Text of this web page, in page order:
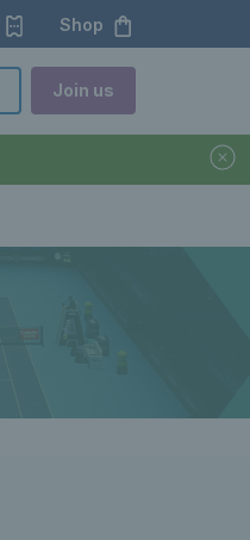
Shop
Join us